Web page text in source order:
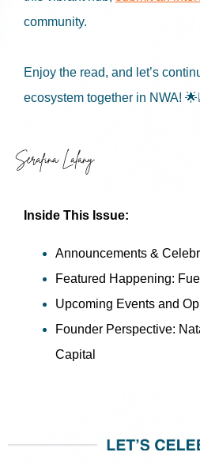
community.
Enjoy the read, and let’s
ecosystem together in NWA!
Inside This Issue:
Announcements &
Featured Happening:
Upcoming Events and
Founder Perspective:
Capital